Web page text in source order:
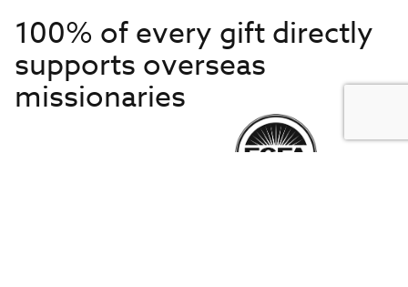
100% of every gift directly
supports overseas
missionaries